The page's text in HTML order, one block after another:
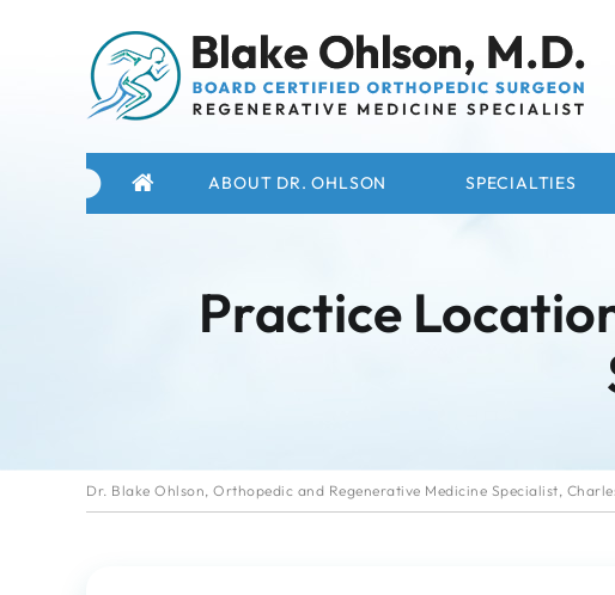
ABOUT DR. OHLSON SPECIALTIES
Practice
Dr. Blake Ohlson, Orthopedic and Regenerative Medicine Specialist,